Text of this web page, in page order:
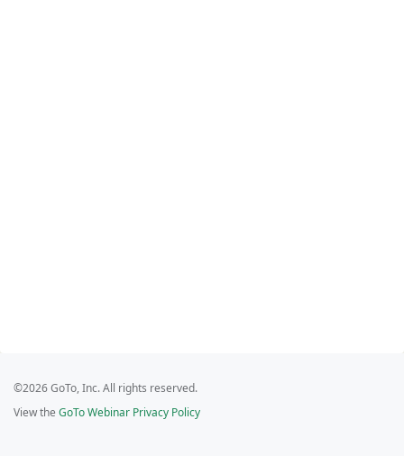
©2026 GoTo, Inc. All rights reserved.
View the GoTo Webinar Privacy Policy